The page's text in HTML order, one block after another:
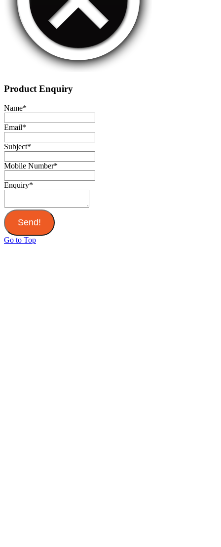
Product Enquiry
Name*
Email*
Subject*
Mobile Number*
Enquiry*
Send!
Go to Top